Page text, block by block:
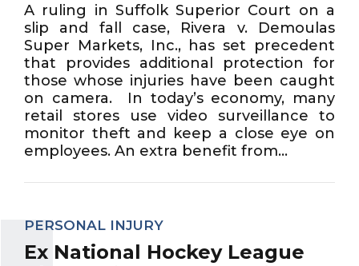
A ruling in Suffolk Superior Court on a
slip and fall case, Rivera v. Demoulas
Super Markets, Inc., has set precedent
that provides additional protection for
those whose injuries have been caught
on camera. In today’s economy, many
retail stores use video surveillance to
monitor theft and keep a close eye on
employees. An extra benefit from...
PERSONAL INJURY
Ex National Hockey League